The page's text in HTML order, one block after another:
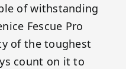
of withstanding
Fescue Pro
of the toughest
count on it to